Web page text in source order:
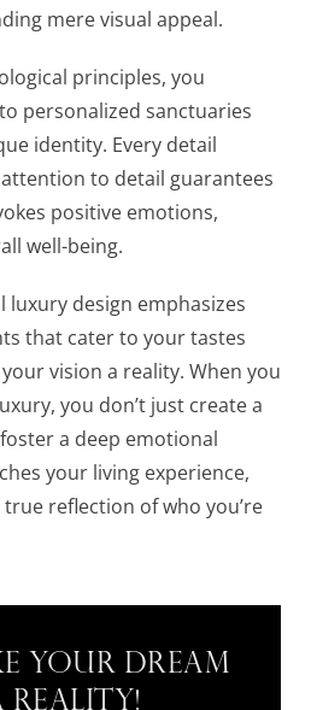
mere visual appeal.
principles, you
personalized sanctuaries
identity. Every detail
to detail guarantees
positive emotions,
well-being.
luxury design emphasizes
that cater to your tastes
vision a reality. When you
you don’t just create a
a deep emotional
your living experience,
reflection of who you’re
Your Dream
Reality!